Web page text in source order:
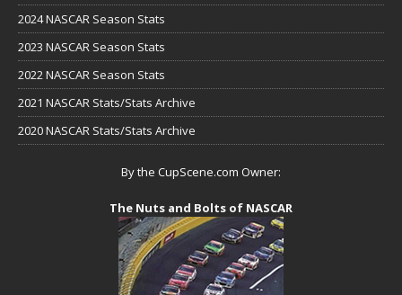
2024 NASCAR Season Stats
2023 NASCAR Season Stats
2022 NASCAR Season Stats
2021 NASCAR Stats/Stats Archive
2020 NASCAR Stats/Stats Archive
By the CupScene.com Owner:
The Nuts and Bolts of NASCAR